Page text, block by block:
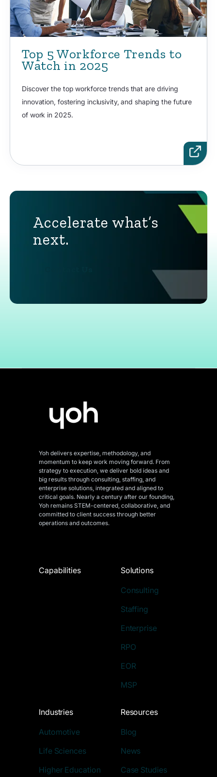
Top 5 Workforce Trends to
Watch in 2025
Discover the top workforce trends that are driving
innovation, fostering inclusivity, and shaping the future
of work in 2025.
Accelerate what’s
next.
Yoh delivers expertise, methodology, and
momentum to keep work moving forward. From
strategy to execution, we deliver bold ideas and
big results through consulting, staffing, and
enterprise solutions, integrated and aligned to
critical goals. Nearly a century after our founding,
Yoh remains STEM-centered, collaborative, and
committed to client success through better
operations and outcomes.
Capabilities Solutions
Consulting
Staffing
Enterprise
RPO
EOR
MSP
Industries
Automotive
Life Sciences
Higher Education
Resources
Blog
News
Case Studies